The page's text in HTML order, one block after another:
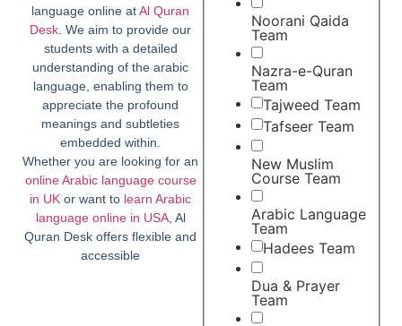
Noorani Qaida
Team
Nazra-e-Quran
Team
Tajweed Team
Tafseer Team
New Muslim
Course Team
Arabic Language
Team
Hadees Team
Dua & Prayer
Team
language online atAl Quran
Desk . We aim to provide our
students with a detailed
understanding of the arabic
language, enabling them to
appreciate the profound
meanings and subtleties
embedded within.
Whether you are looking for an
online Arabic language course
in UK or want to learn Arabic
language online in USA, Al
Quran Desk offers flexible and
accessible